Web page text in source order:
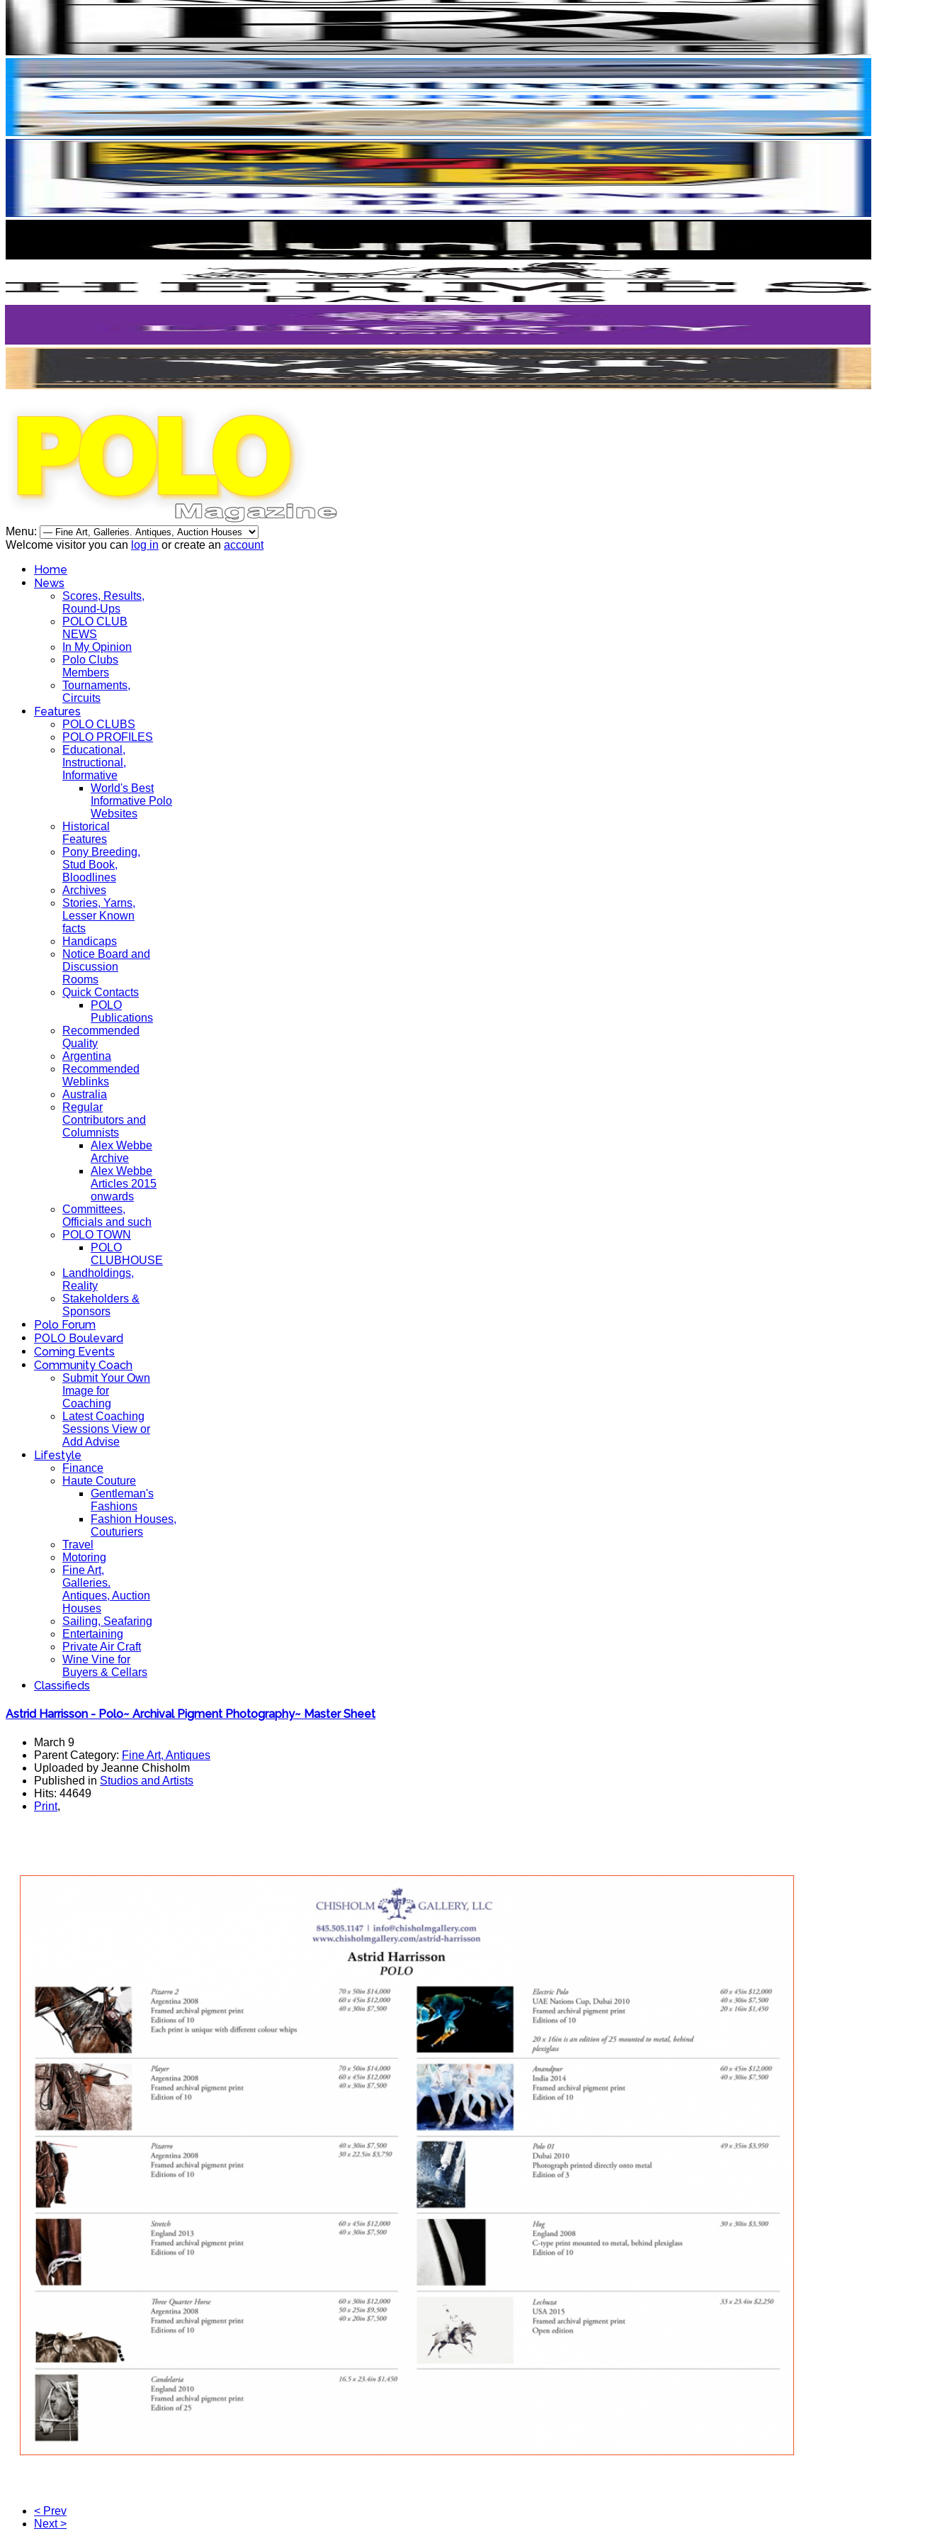
Menu:
Welcome visitor you can log in or create an account
Home
News
Scores, Results,
Round-Ups
POLO CLUB
NEWS
In My Opinion
Polo Clubs
Members
Tournaments,
Circuits
Features
POLO CLUBS
POLO PROFILES
Educational,
Instructional,
Informative
World's Best
Informative Polo
Websites
Historical
Features
Pony Breeding,
Stud Book,
Bloodlines
Archives
Stories, Yarns,
Lesser Known
facts
Handicaps
Notice Board and
Discussion
Rooms
Quick Contacts
POLO
Publications
Recommended
Quality
Argentina
Recommended
Weblinks
Australia
Regular
Contributors and
Columnists
Alex Webbe
Archive
Alex Webbe
Articles 2015
onwards
Committees,
Officials and such
POLO TOWN
POLO
CLUBHOUSE
Landholdings,
Reality
Stakeholders &
Sponsors
Polo Forum
POLO Boulevard
Coming Events
Community Coach
Submit Your Own
Image for
Coaching
Latest Coaching
Sessions View or
Add Advise
Lifestyle
Finance
Haute Couture
Gentleman's
Fashions
Fashion Houses,
Couturiers
Travel
Motoring
Fine Art,
Galleries.
Antiques, Auction
Houses
Sailing, Seafaring
Entertaining
Private Air Craft
Wine Vine for
Buyers & Cellars
Classifieds
Astrid Harrisson - Polo~ Archival Pigment Photography~ Master Sheet
March 9
Parent Category: Fine Art, Antiques
Uploaded by Jeanne Chisholm
Published in Studios and Artists
Hits: 44649
Print,
< Prev
Next >